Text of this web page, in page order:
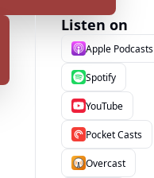
Listen on
Apple Podcasts
Spotify
YouTube
Pocket Casts
Overcast